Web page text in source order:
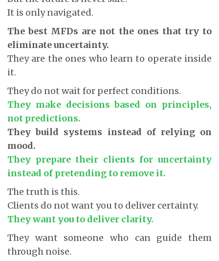
It is only navigated.
The best MFDs are not the ones that try to
eliminate uncertainty.
They are the ones who learn to operate inside
it.
They do not wait for perfect conditions.
They make decisions based on principles,
not predictions.
They build systems instead of relying on
mood.
They prepare their clients for uncertainty
instead of pretending to remove it.
The truth is this.
Clients do not want you to deliver certainty.
They want you to deliver clarity.
They want someone who can guide them
through noise.